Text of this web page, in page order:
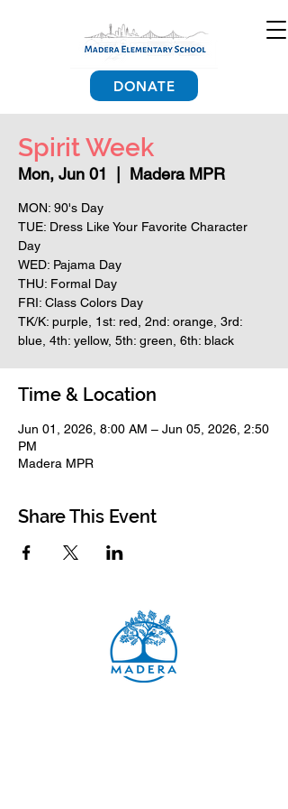
DONATE
Spirit Week
Mon, Jun 01 Madera MPR
MON: 90's Day
TUE: Dress Like Your Favorite Character
Day
WED: Pajama Day
THU: Formal Day
FRI: Class Colors Day
TK/K: purple, 1st: red, 2nd: orange, 3rd:
blue, 4th: yellow, 5th: green, 6th: black
Time & Location
Jun 01, 2026, 8:00 AM – Jun 05, 2026, 2:50
PM
Madera MPR
Share This Event